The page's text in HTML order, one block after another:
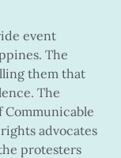
event
The
them that
The
advocates
protesters